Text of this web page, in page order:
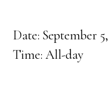
Date: September
Time:All-day